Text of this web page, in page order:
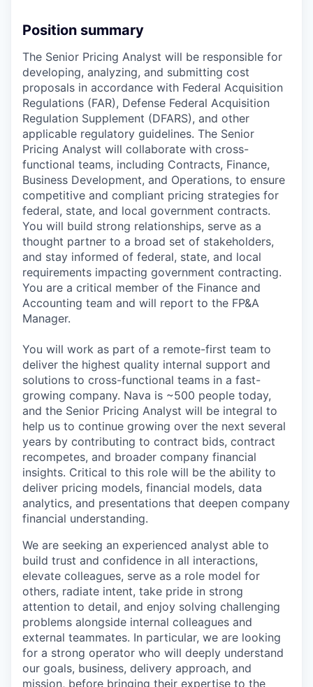
Position summary
The Senior Pricing Analyst will be responsible for
developing, analyzing, and submitting cost
proposals in accordance with Federal Acquisition
Regulations (FAR), Defense Federal Acquisition
Regulation Supplement (DFARS), and other
applicable regulatory guidelines. The Senior
Pricing Analyst will collaborate with cross-
functional teams, including Contracts, Finance,
Business Development, and Operations, to ensure
competitive and compliant pricing strategies for
federal, state, and local government contracts.
You will build strong relationships, serve as a
thought partner to a broad set of stakeholders,
and stay informed of federal, state, and local
requirements impacting government contracting.
You are a critical member of the Finance and
Accounting team and will report to the FP&A
Manager.
You will work as part of a remote-first team to
deliver the highest quality internal support and
solutions to cross-functional teams in a fast-
growing company. Nava is ~500 people today,
and the Senior Pricing Analyst will be integral to
help us to continue growing over the next several
years by contributing to contract bids, contract
recompetes, and broader company financial
insights. Critical to this role will be the ability to
deliver pricing models, financial models, data
analytics, and presentations that deepen company
financial understanding.
We are seeking an experienced analyst able to
build trust and confidence in all interactions,
elevate colleagues, serve as a role model for
others, radiate intent, take pride in strong
attention to detail, and enjoy solving challenging
problems alongside internal colleagues and
external teammates. In particular, we are looking
for a strong operator who will deeply understand
our goals, business, delivery approach, and
mission, before bringing their expertise to the